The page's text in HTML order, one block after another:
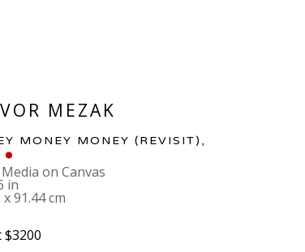
MEZAK
MONEY MONEY (REVISIT) ,
on Canvas
in
x 91.44 cm
$3200